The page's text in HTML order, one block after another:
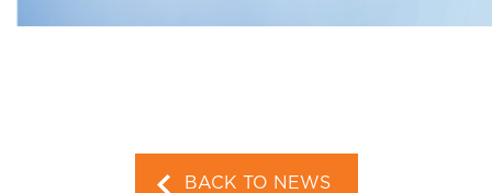
BACK TO NEWS